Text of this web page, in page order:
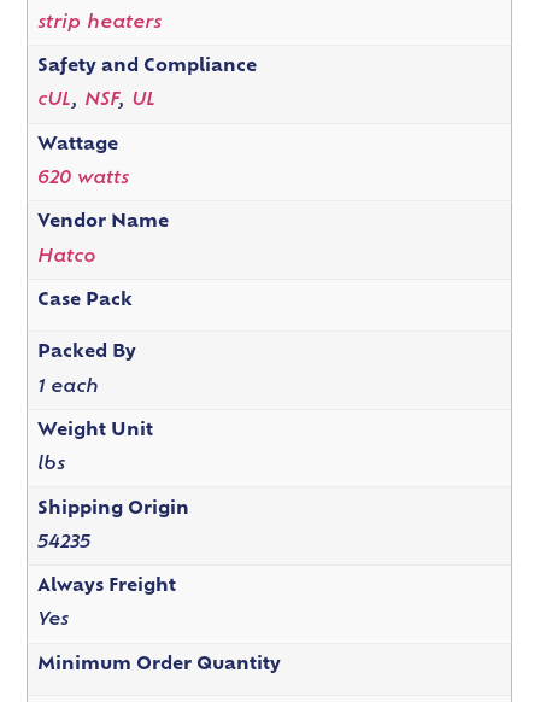
strip heaters
Safety and Compliance
cUL, NSF, UL
Wattage
620 watts
Vendor Name
Hatco
Case Pack
Packed By
1 each
Weight Unit
lbs
Shipping Origin
54235
Always Freight
Yes
Minimum Order Quantity